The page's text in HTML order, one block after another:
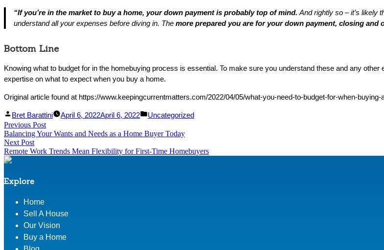
“If you’re in the market to buy a home, your down payment is probably top of mind. And rightly so – it’s likely
understand all your expenses before diving in. The more prepared you are for your down payment, closing
Bottom Line
Knowing what to budget for in the homebuying process is essential. To make sure you understand these and any
expertise on what to expect when you buy a home.
Original article found at https://www.keepingcurrentmatters.com/2022/04/05/what-you-need-to-budget-for-when-buying-
Facebook
Share
Linked
In
Share
Posted
by
Bret Barattini April 6, 2022April 6, 2022
Posted
Uncategorized
Post
navigation
Previous PostPrevious
post:
Balancing Your Wants and Needs as a Home Buyer Today
Next PostNext
post:
Remote Work Trends Mean Flexibility for First-Time Homebuyers
Explore
Home
Sell A House
Our Vision
Buy a Home